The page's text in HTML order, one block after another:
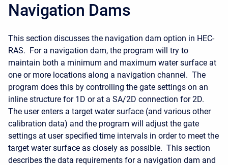
Navigation Dams
This section discusses the navigation dam option in HEC-
RAS. For a navigation dam, the program will try to
maintain both a minimum and maximum water surface at
one or more locations along a navigation channel. The
program does this by controlling the gate settings on an
inline structure for 1D or at a SA/2D connection for 2D.
The user enters a target water surface (and various other
calibration data) and the program will adjust the gate
settings at user specified time intervals in order to meet the
target water surface as closely as possible. This section
describes the data requirements for a navigation dam and